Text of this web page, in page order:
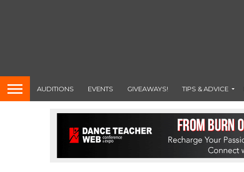
AUDITIONS EVENTS GIVEAWAYS! TIPS & ADVICE